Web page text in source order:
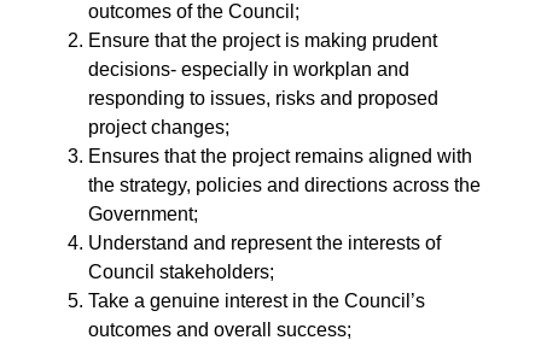
outcomes of the Council;
Ensure that the project is making prudent
decisions- especially in workplan and
responding to issues, risks and proposed
project changes;
Ensures that the project remains aligned with
the strategy, policies and directions across the
Government;
Understand and represent the interests of
Council stakeholders;
Take a genuine interest in the Council’s
outcomes and overall success;